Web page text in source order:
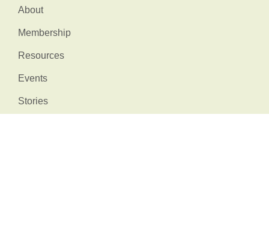
About
Membership
Resources
Events
Stories